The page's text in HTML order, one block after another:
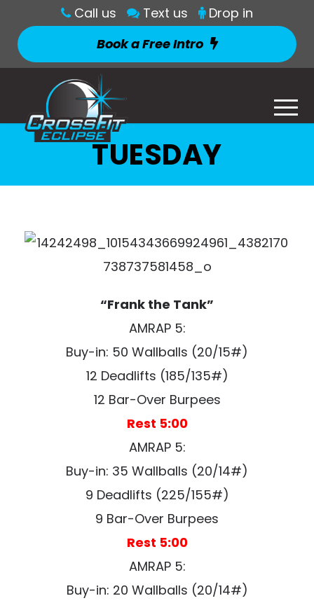
Call us Text us
Drop in
Book a Free Intro
TUESDAY
“Frank the Tank”
AMRAP 5:
Buy-in: 50 Wallballs (20/15#)
12 Deadlifts (185/135#)
12 Bar-Over Burpees
Rest 5:00
AMRAP 5:
Buy-in: 35 Wallballs (20/14#)
9 Deadlifts (225/155#)
9 Bar-Over Burpees
Rest 5:00
AMRAP 5:
Buy-in: 20 Wallballs (20/14#)